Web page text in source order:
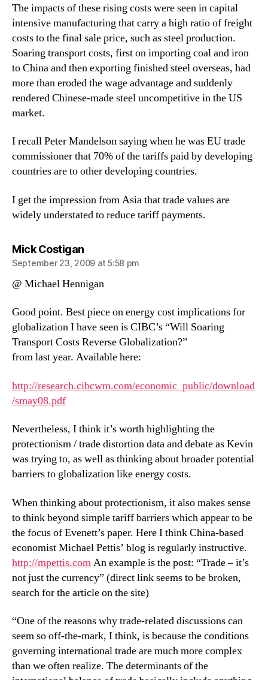
The impacts of these rising costs were seen in capital
intensive manufacturing that carry a high ratio of freight
costs to the final sale price, such as steel production.
Soaring transport costs, first on importing coal and iron
to China and then exporting finished steel overseas, had
more than eroded the wage advantage and suddenly
rendered Chinese-made steel uncompetitive in the US
market.
I recall Peter Mandelson saying when he was EU trade
commissioner that 70% of the tariffs paid by developing
countries are to other developing countries.
I get the impression from Asia that trade values are
widely understated to reduce tariff payments.
Mick Costigansays:
September 23, 2009 at 5:58 pm
@ Michael Hennigan
Good point. Best piece on energy cost implications for
globalization I have seen is CIBC’s “Will Soaring
Transport Costs Reverse Globalization?”
from last year. Available here:
http://research.cibcwm.com/economic_public/download
/smay08.pdf
Nevertheless, I think it’s worth highlighting the
protectionism / trade distortion data and debate as Kevin
was trying to, as well as thinking about broader potential
barriers to globalization like energy costs.
When thinking about protectionism, it also makes sense
to think beyond simple tariff barriers which appear to be
the focus of Evenett’s paper. Here I think China-based
economist Michael Pettis’ blog is regularly instructive.
http://mpettis.comAn example is the post: “Trade – it’s
not just the currency” (direct link seems to be broken,
search for the article on the site)
“One of the reasons why trade-related discussions can
seem so off-the-mark, I think, is because the conditions
governing international trade are much more complex
than we often realize. The determinants of the